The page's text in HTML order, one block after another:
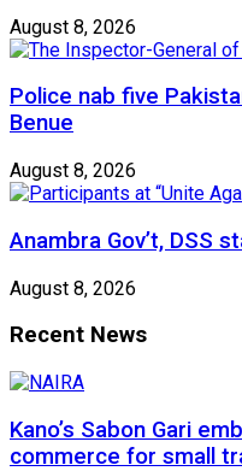
August 8, 2026
Police nab five
Benue
August 8, 2026
Anambra Gov’t, DSS
August 8, 2026
Recent News
Kano’s Sabon Gari
commerce for small